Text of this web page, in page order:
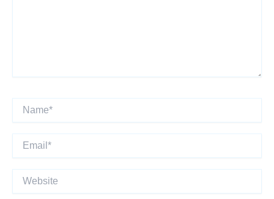
Email*
Website